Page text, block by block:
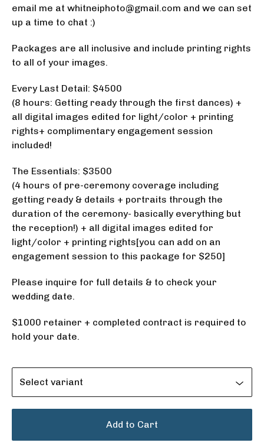
email me at whitneiphoto@gmail.com and we can set
up a time to chat :)
Packages are all inclusive and include printing rights
to all of your images.
Every Last Detail: $4500
(8 hours: Getting ready through the first dances) +
all digital images edited for light/color + printing
rights+ complimentary engagement session
included!
The Essentials: $3500
(4 hours of pre-ceremony coverage including
getting ready & details + portraits through the
duration of the ceremony- basically everything but
the reception!) + all digital images edited for
light/color + printing rights[you can add on an
engagement session to this package for $250]
Please inquire for full details & to check your
wedding date.
$1000 retainer + completed contract is required to
hold your date.
Add to Cart